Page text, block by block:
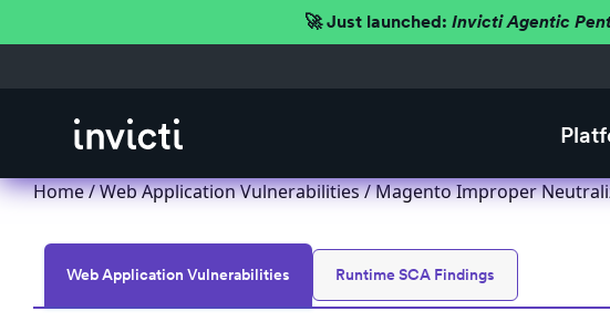
🚀 Just launched: Invicti Agentic
Home/Web Application Vulnerabilities/ Magento Improper
Web Application Vulnerabilities Runtime SCA Findings